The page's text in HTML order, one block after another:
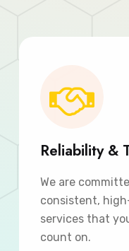
Reliability &
We are
consistent,
services that
count on.